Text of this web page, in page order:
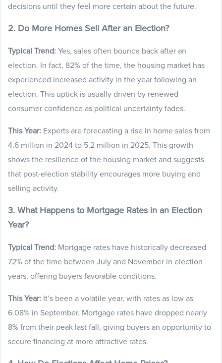
decisions until they feel more certain about the future.
2. Do More Homes Sell After an Election?
Typical Trend:Yes, sales often bounce back after an
election. In fact, 82% of the time, the housing market has
experienced increased activity in the year following an
election. This uptick is usually driven by renewed
consumer confidence as political uncertainty fades.
This Year: Experts are forecasting a rise in home sales from
4.6 million in 2024 to 5.2 million in 2025. This growth
shows the resilience of the housing market and suggests
that post-election stability encourages more buying and
selling activity.
3. What Happens to Mortgage Rates in an Election
Year?
Typical Trend: Mortgage rates have historically decreased
72% of the time between July and November in election
years, offering buyers favorable conditions.
This Year: It’s been a volatile year, with rates as low as
6.08% in September. Mortgage rates have dropped nearly
8% from their peak last fall, giving buyers an opportunity to
secure financing at more attractive rates.